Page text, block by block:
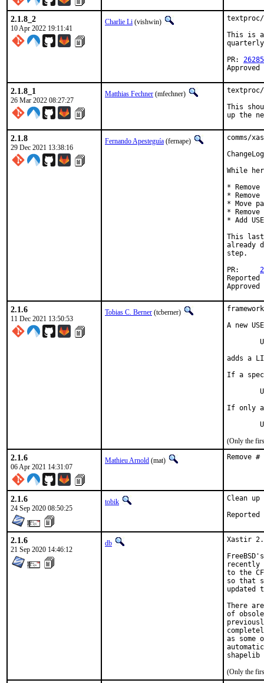
2.1.8_2
10 Apr 2022 19:11:41
Charlie Li (vishwin)
textproc/
This is
PR:
2.1.8_1
26 Mar 2022 08:27:27
Matthias Fechner (mfechner)
textproc/
This
up the
2.1.8
29 Dec 2021 13:38:16
Fernando Apesteguía (fernape)
comms/
While
*
* Remove
* Move
*
* Add
This last
already
step.
Reported by:	russo@bogodyn.org
2.1.6
11 Dec 2021 13:50:53
Tobias C. Berner (tcberner)
A new
adds a
If a
If only
(Only the
2.1.6
06 Apr 2021 14:31:07
Mathieu Arnold (mat) Remove
2.1.6
24 Sep 2020 08:50:25
tobik Clean up
2.1.6
21 Sep 2020 14:46:12
db
Xastir
recently
to the
so that
updated
There
of
as some
(Only the